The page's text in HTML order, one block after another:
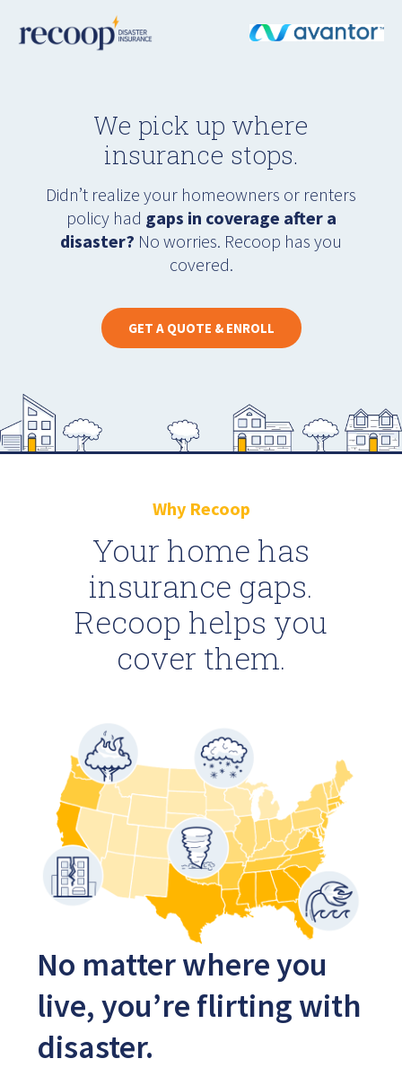
We pick up where
insurance stops.
Didn’t realize your homeowners or renters
policy had gaps in coverage after a
disaster? No worries. Recoop has you
covered.
GET A QUOTE & ENROLL
Why Recoop
Your home has
insurance gaps.
Recoop helps you
cover them.
No matter where you
live, you’re flirting with
disaster.